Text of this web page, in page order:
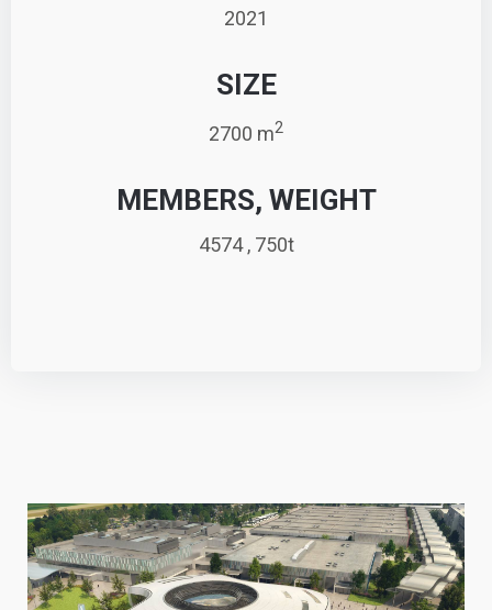
2021
SIZE
2700 m2
MEMBERS, WEIGHT
4574 , 750t